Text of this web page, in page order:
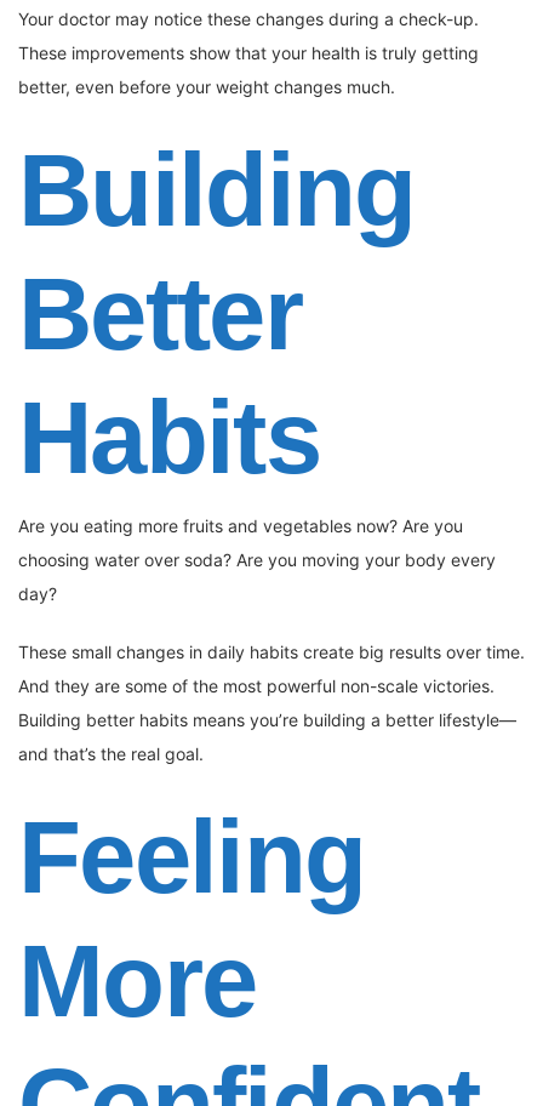
Your doctor may notice these changes during a check-up.
These improvements show that your health is truly getting
better, even before your weight changes much.
Building
Better
Habits
Are you eating more fruits and vegetables now? Are you
choosing water over soda? Are you moving your body every
day?
These small changes in daily habits create big results over time.
And they are some of the most powerful non-scale victories.
Building better habits means you’re building a better lifestyle—
and that’s the real goal.
Feeling
More